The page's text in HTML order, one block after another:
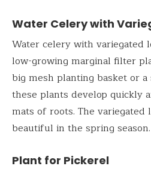
Water Celery with
Water celery with variegated
low-growing marginal filter
big mesh planting basket or
these plants develop quickly
mats of roots. The
beautiful in the spring season.
Plant for Pickerel